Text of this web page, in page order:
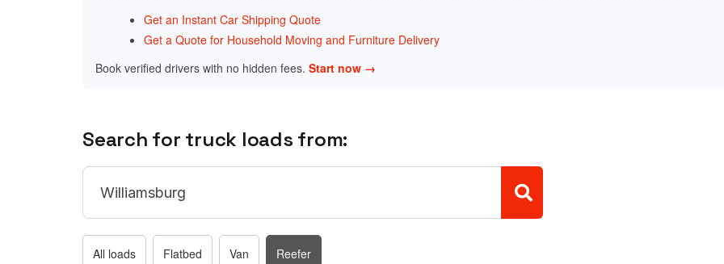
Get an Instant Car Shipping Quote
Get a Quote for Household Moving and Furniture Delivery
Book verified drivers with no hidden fees. Start now →
Search for truck loads from:
All loads Flatbed Van Reefer